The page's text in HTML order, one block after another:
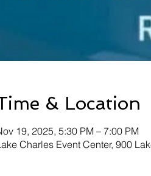
& Location
19, 2025, 5:30 PM – 7:00 PM
Charles Event Center, 900